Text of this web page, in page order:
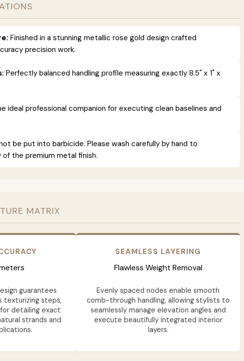
Finished in a stunning metallic rose gold design crafted
precision work.
Perfectly balanced handling profile measuring exactly 8.5" x 1" x
ideal professional companion for executing clean baselines and
be put into barbicide. Please wash carefully by hand to
the premium metal finish.
MATRIX
guarantees
texturizing steps,
detailing exact
strands and
SEAMLESS LAYERING
Flawless Weight Removal
Evenly spaced nodes enable smooth
comb-through handling, allowing stylists to
seamlessly manage elevation angles and
execute beautifully integrated interior
layers.